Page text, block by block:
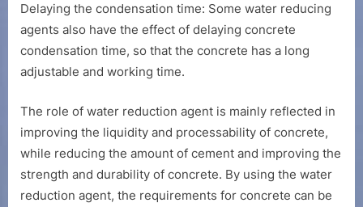
Delaying the condensation time: Some water reducing
agents also have the effect of delaying concrete
condensation time, so that the concrete has a long
adjustable and working time.
The role of water reduction agent is mainly reflected in
improving the liquidity and processability of concrete,
while reducing the amount of cement and improving the
strength and durability of concrete. By using the water
reduction agent, the requirements for concrete can be